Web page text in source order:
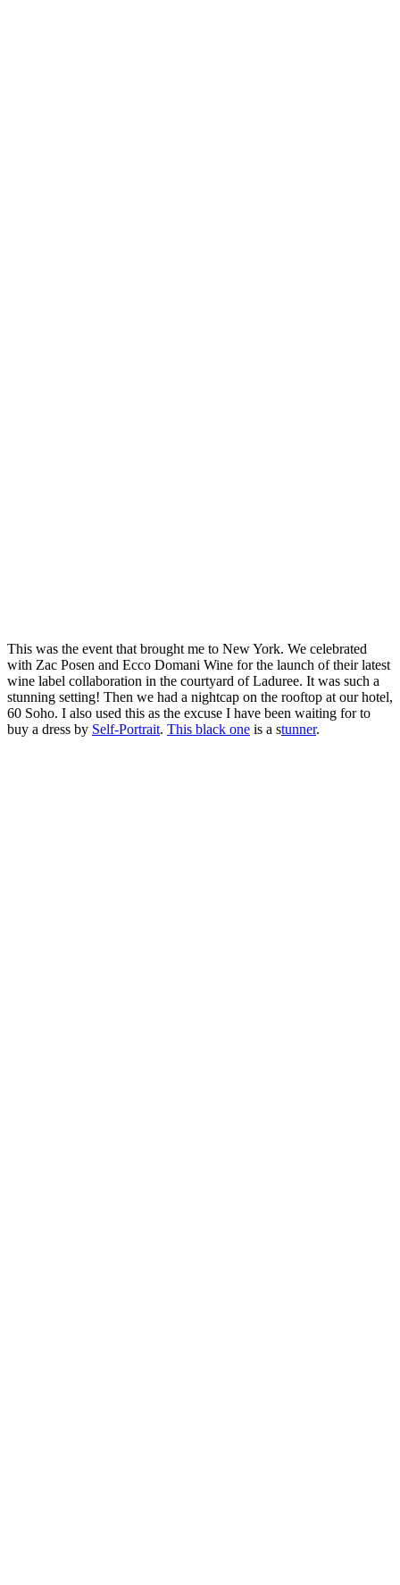
This was the event that brought me to New York. We celebrated
with Zac Posen and Ecco Domani Wine for the launch of their latest
wine label collaboration in the courtyard of Laduree. It was such a
stunning setting! Then we had a nightcap on the rooftop at our hotel,
60 Soho. I also used this as the excuse I have been waiting for to
buy a dress by Self-Portrait. This black one is a stunner.